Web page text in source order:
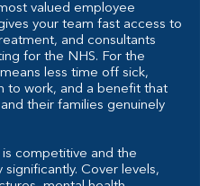
valued employee
your team fast access to
and consultants
for the NHS. For the
less time off sick,
to work, and a benefit that
their families genuinely
is competitive and the
significantly. Cover levels,